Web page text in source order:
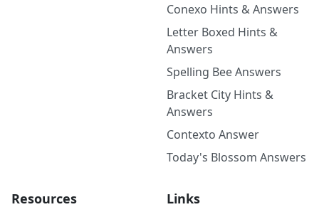
Conexo Hints & Answers
Letter Boxed Hints &
Answers
Spelling Bee Answers
Bracket City Hints &
Answers
Contexto Answer
Today's Blossom Answers
Resources Links